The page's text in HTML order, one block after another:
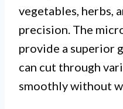
vegetables, herbs,
precision. The
provide a superior
can cut through
smoothly without